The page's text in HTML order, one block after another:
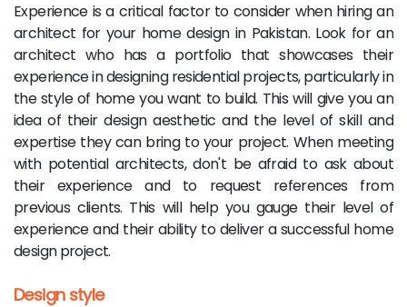
Experience is a critical factor to consider when hiring an
architect for your home design in Pakistan. Look for an
architect who has a portfolio that showcases their
experience in designing residential projects, particularly in
the style of home you want to build. This will give you an
idea of their design aesthetic and the level of skill and
expertise they can bring to your project. When meeting
with potential architects, don't be afraid to ask about
their experience and to request references from
previous clients. This will help you gauge their level of
experience and their ability to deliver a successful home
design project.
Design style